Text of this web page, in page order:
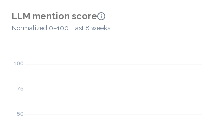
LLM mention score
Normalized 0–100 · last 8 weeks